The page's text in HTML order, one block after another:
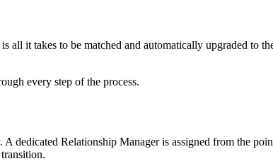
it takes to be matched and automatically upgraded to
every step of the process.
Relationship Manager is assigned from the